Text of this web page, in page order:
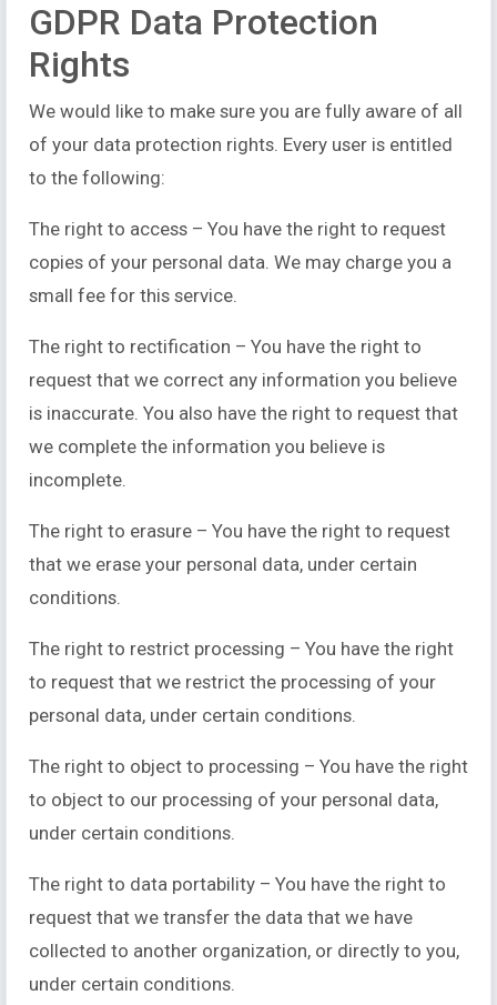
GDPR Data Protection
Rights
We would like to make sure you are fully aware of all
of your data protection rights. Every user is entitled
to the following:
The right to access – You have the right to request
copies of your personal data. We may charge you a
small fee for this service.
The right to rectification – You have the right to
request that we correct any information you believe
is inaccurate. You also have the right to request that
we complete the information you believe is
incomplete.
The right to erasure – You have the right to request
that we erase your personal data, under certain
conditions.
The right to restrict processing – You have the right
to request that we restrict the processing of your
personal data, under certain conditions.
The right to object to processing – You have the right
to object to our processing of your personal data,
under certain conditions.
The right to data portability – You have the right to
request that we transfer the data that we have
collected to another organization, or directly to you,
under certain conditions.